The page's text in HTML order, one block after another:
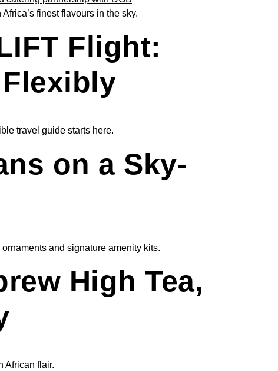
finest flavours in the sky.
Flight:
travel guide starts here.
on a Sky-
and signature amenity kits.
High Tea,
African flair.